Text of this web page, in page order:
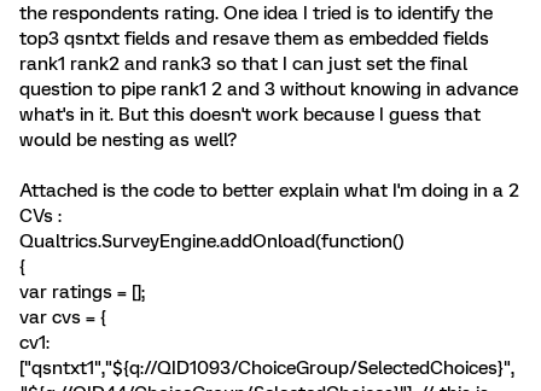
the respondents rating. One idea I tried is to identify the
top3 qsntxt fields and resave them as embedded fields
rank1 rank2 and rank3 so that I can just set the final
question to pipe rank1 2 and 3 without knowing in advance
what's in it. But this doesn't work because I guess that
would be nesting as well?
Attached is the code to better explain what I'm doing in a 2
CVs :
Qualtrics.SurveyEngine.addOnload(function()
{
var ratings = [];
var cvs = {
cv1:
["qsntxt1","${q://QID1093/ChoiceGroup/SelectedChoices}",